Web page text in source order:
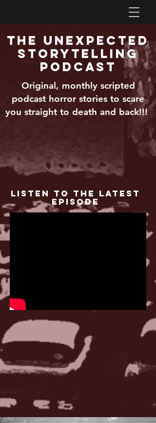
The Unexpected
Storytelling
Podcast
Original, monthly scripted
podcast horror stories to scare
you straight to death and back!!!
Listen to the Latest
Episode